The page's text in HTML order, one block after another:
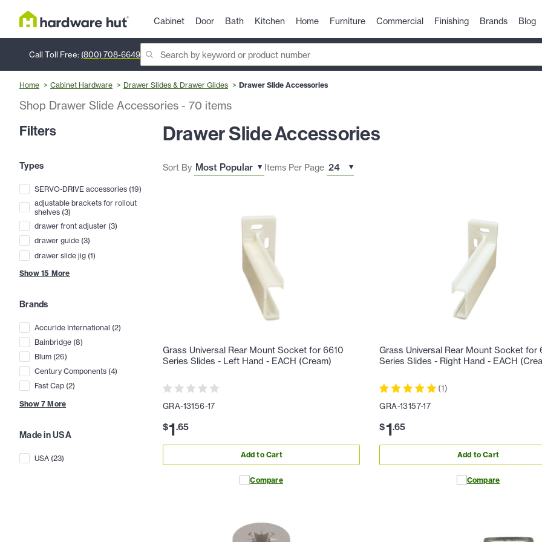
Cabinet Door Bath Kitchen Home Furniture Commercial Finishing Brands Blog
Call Toll Free: (800) 708-6649
Home Cabinet Hardware Drawer Slides & Drawer Glides Drawer Slide Accessories
Shop Drawer Slide Accessories - 70 items
Filters
Types
SERVO-DRIVE accessories (19)
adjustable brackets for rollout
shelves (3)
drawer front adjuster (3)
drawer guide (3)
drawer slide jig (1)
Show 15 More
Brands
Accuride International (2)
Bainbridge (8)
Blum (26)
Century Components (4)
Fast Cap (2)
Show 7 More
Made in USA
USA (23)
Drawer Slide Accessories
Sort By Items Per Page
Grass Universal Rear Mount Socket for 6610
Series Slides - Left Hand - EACH (Cream)
GRA-13156-17
$1.65
Add to Cart
Compare
Grass Universal Rear Mount Socket for
Series Slides - Right Hand - EACH
(1)
GRA-13157-17
$1.65
Add to Cart
Compare